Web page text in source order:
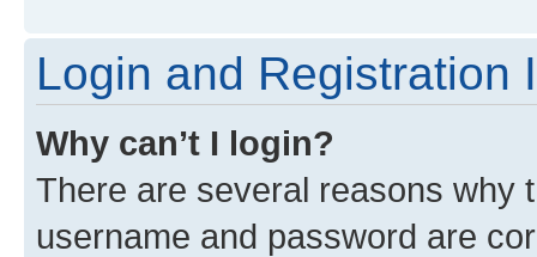
Login and Registration
Why can’t I login?
There are several reasons why
username and password are